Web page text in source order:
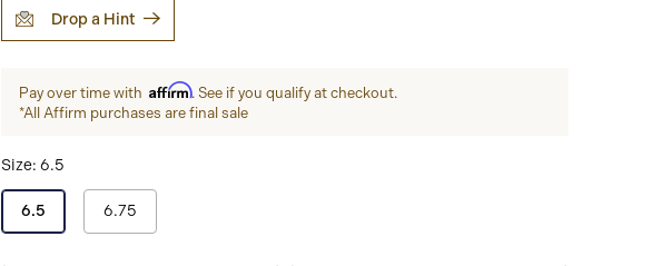
Drop a Hint
Pay over time with Affirm. See if you qualify at checkout.
*All Affirm purchases are final sale
Size: 6.5
Select
6.5 6.75